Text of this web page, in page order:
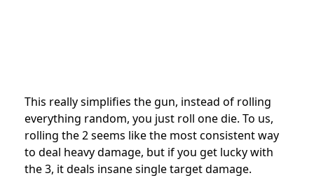
This really simplifies the gun, instead of rolling
everything random, you just roll one die. To us,
rolling the 2 seems like the most consistent way
to deal heavy damage, but if you get lucky with
the 3, it deals insane single target damage.